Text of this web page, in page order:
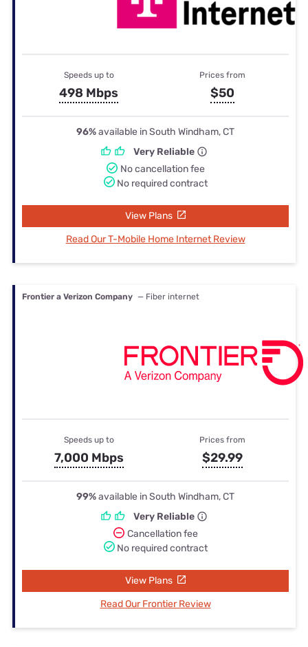
Speeds up to
498 Mbps
Prices from
$50
96%available in South Windham, CT
Very Reliable
No cancellation fee
No required contract
View Plans
Read Our T-Mobile Home Internet Review
Frontier a Verizon Company — Fiber internet
Speeds up to
7,000 Mbps
Prices from
$29.99
99%available in South Windham, CT
Very Reliable
Cancellation fee
No required contract
View Plans
Read Our Frontier Review